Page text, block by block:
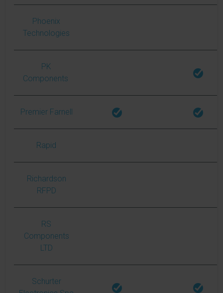
Phoenix
Technologies
PK
Components
Premier Farnell
Rapid
Richardson
RFPD
RS
Components
LTD
Schurter